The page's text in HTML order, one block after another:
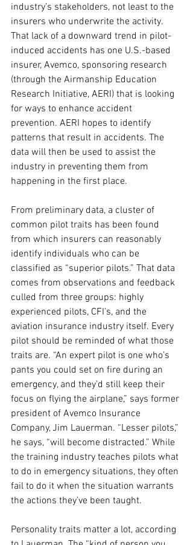
industry’s stakeholders, not least to the
insurers who underwrite the activity.
That lack of a downward trend in pilot-
induced accidents has one U.S.-based
insurer, Avemco, sponsoring research
(through the Airmanship Education
Research Initiative, AERI) that is looking
for ways to enhance accident
prevention. AERI hopes to identify
patterns that result in accidents. The
data will then be used to assist the
industry in preventing them from
happening in the first place.
From preliminary data, a cluster of
common pilot traits has been found
from which insurers can reasonably
identify individuals who can be
classified as “superior pilots.” That data
comes from observations and feedback
culled from three groups: highly
experienced pilots, CFI’s, and the
aviation insurance industry itself. Every
pilot should be reminded of what those
traits are. “An expert pilot is one who’s
pants you could set on fire during an
emergency, and they’d still keep their
focus on flying the airplane,” says former
president of Avemco Insurance
Company, Jim Lauerman. “Lesser pilots,”
he says, “will become distracted.” While
the training industry teaches pilots what
to do in emergency situations, they often
fail to do it when the situation warrants
the actions they’ve been taught.
Personality traits matter a lot, according